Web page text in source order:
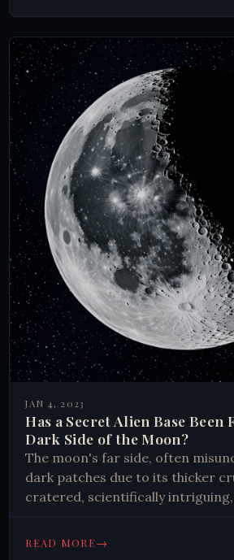
JAN 4, 2023
Has a Secret Alien Base Been
Dark Side of the Moon?
The moon's far side, often
dark patches due to its thicker
cratered, scientifically
geological insights rather than
READ MORE→